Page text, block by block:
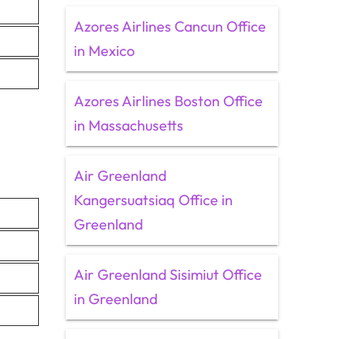
Azores Airlines Cancun Office
in Mexico
Azores Airlines Boston Office
in Massachusetts
Air Greenland
Kangersuatsiaq Office in
Greenland
Air Greenland Sisimiut Office
in Greenland